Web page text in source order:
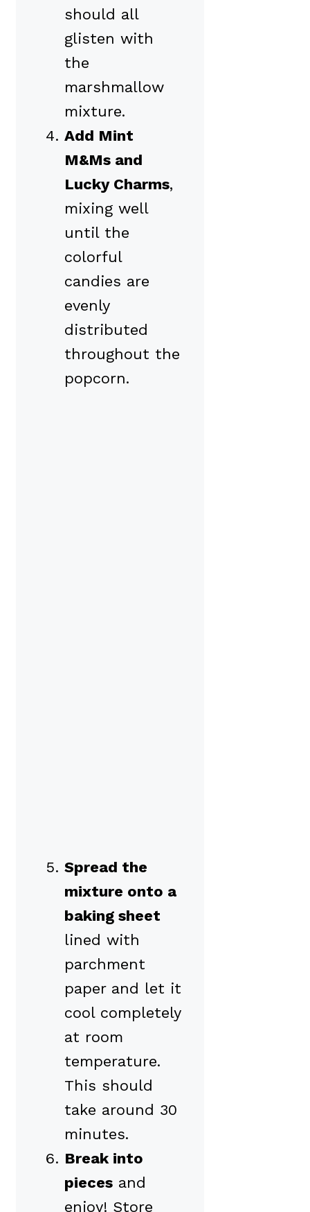
should all
glisten with
the
marshmallow
mixture.
Add Mint
M&Ms and
Lucky Charms,
mixing well
until the
colorful
candies are
evenly
distributed
throughout the
popcorn.
Spread the
mixture onto a
baking sheet
lined with
parchment
paper and let it
cool completely
at room
temperature.
This should
take around 30
minutes.
Break into
pieces and
enjoy! Store